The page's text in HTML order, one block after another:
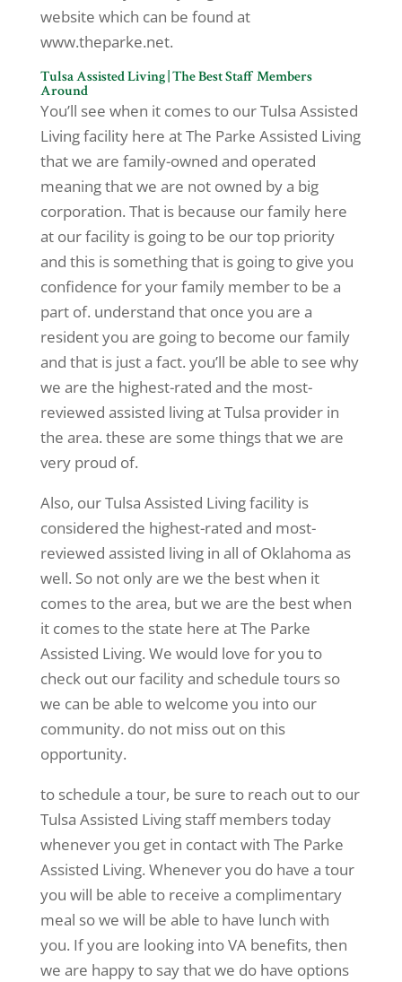
website which can be found at
www.theparke.net.
Tulsa Assisted Living | The Best Staff Members
Around
You’ll see when it comes to our Tulsa Assisted
Living facility here at The Parke Assisted Living
that we are family-owned and operated
meaning that we are not owned by a big
corporation. That is because our family here
at our facility is going to be our top priority
and this is something that is going to give you
confidence for your family member to be a
part of. understand that once you are a
resident you are going to become our family
and that is just a fact. you’ll be able to see why
we are the highest-rated and the most-
reviewed assisted living at Tulsa provider in
the area. these are some things that we are
very proud of.
Also, our Tulsa Assisted Living facility is
considered the highest-rated and most-
reviewed assisted living in all of Oklahoma as
well. So not only are we the best when it
comes to the area, but we are the best when
it comes to the state here at The Parke
Assisted Living. We would love for you to
check out our facility and schedule tours so
we can be able to welcome you into our
community. do not miss out on this
opportunity.
to schedule a tour, be sure to reach out to our
Tulsa Assisted Living staff members today
whenever you get in contact with The Parke
Assisted Living. Whenever you do have a tour
you will be able to receive a complimentary
meal so we will be able to have lunch with
you. If you are looking into VA benefits, then
we are happy to say that we do have options